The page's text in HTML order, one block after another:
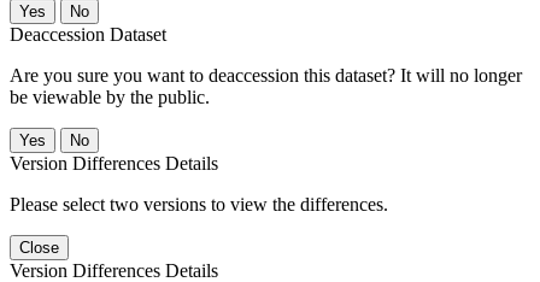
No
Deaccession Dataset
Are you sure you want to deaccession this dataset? It will no longer
be viewable by the public.
No
Version Differences Details
Please select two versions to view the differences.
Close
Version Differences Details